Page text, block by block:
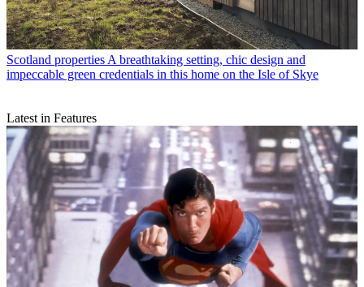
Scotland properties A breathtaking setting, chic design and
impeccable green credentials in this home on the Isle of Skye
Latest in Features